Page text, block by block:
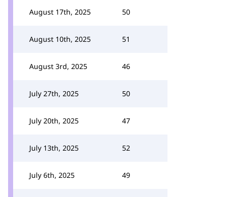
August 17th, 2025 50
August 10th, 2025 51
August 3rd, 2025 46
July 27th, 2025 50
July 20th, 2025 47
July 13th, 2025 52
July 6th, 2025 49